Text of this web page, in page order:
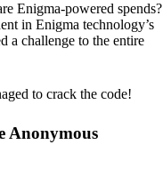
Enigma-powered spends?
in Enigma technology’s
a challenge to the entire
to crack the code!
Anonymous